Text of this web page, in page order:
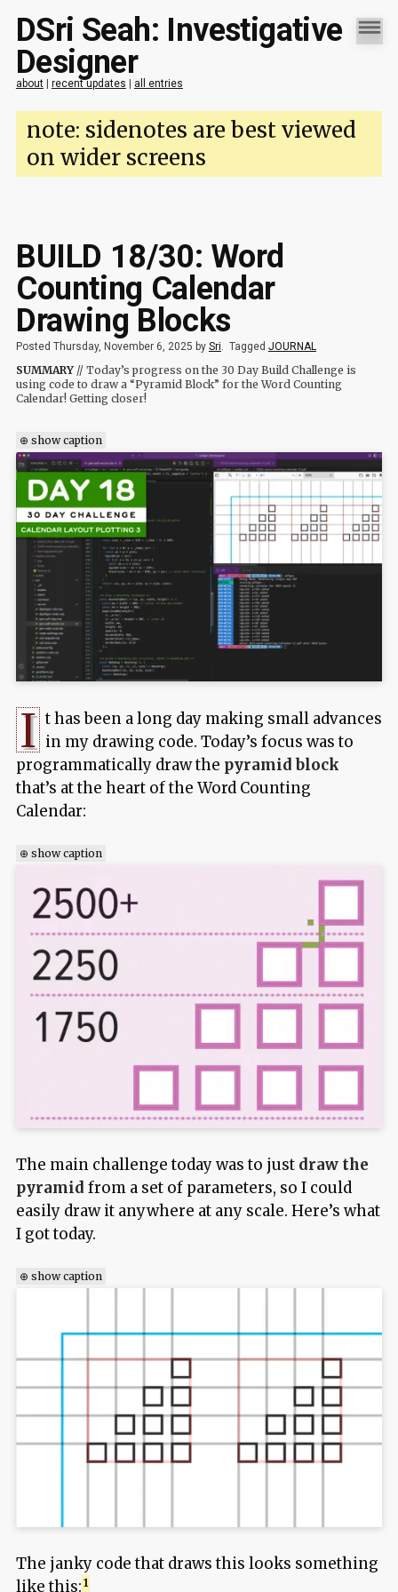
DSri Seah: Investigative
Designer
about| recent updates | all entries
note: sidenotes are best viewed
on wider screens
BUILD 18/30: Word
Counting Calendar
Drawing Blocks
Posted Thursday, November 6, 2025 by Sri Tagged JOURNAL
SUMMARY// Today’s progress on the 30 Day Build Challenge is
using code to draw a “Pyramid Block” for the Word Counting
Calendar! Getting closer!
⊕ show caption
I t has been a long day making small advances
in my drawing code. Today’s focus was to
programmatically draw the pyramid block
that’s at the heart of the Word Counting
Calendar:
⊕ show caption
The main challenge today was to just draw the
pyramid from a set of parameters, so I could
easily draw it anywhere at any scale. Here’s what
I got today.
⊕ show caption
The janky code that draws this looks something
like this: